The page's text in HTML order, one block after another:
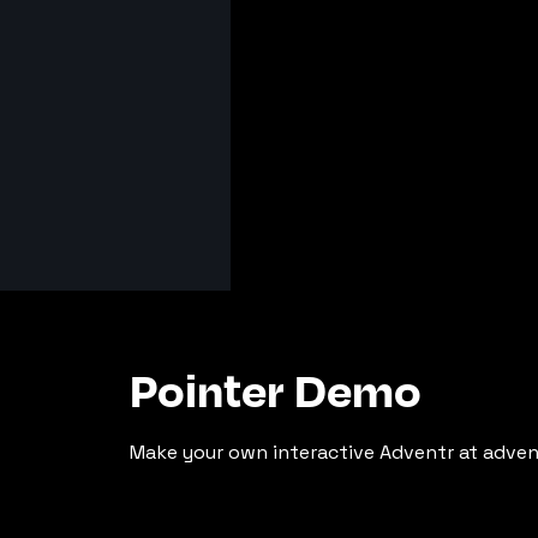
Pointer Demo
Make your own interactive Adventr at